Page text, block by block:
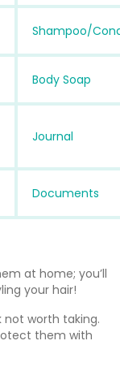
Shampoo/
Body Soap
Journal
Documents
at home; you’ll
your hair!
not worth taking.
them with